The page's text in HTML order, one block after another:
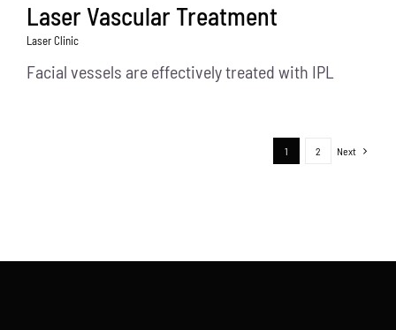
Laser Vascular Treatment
Laser Clinic
Facial vessels are effectively treated with IPL
1 2 Next